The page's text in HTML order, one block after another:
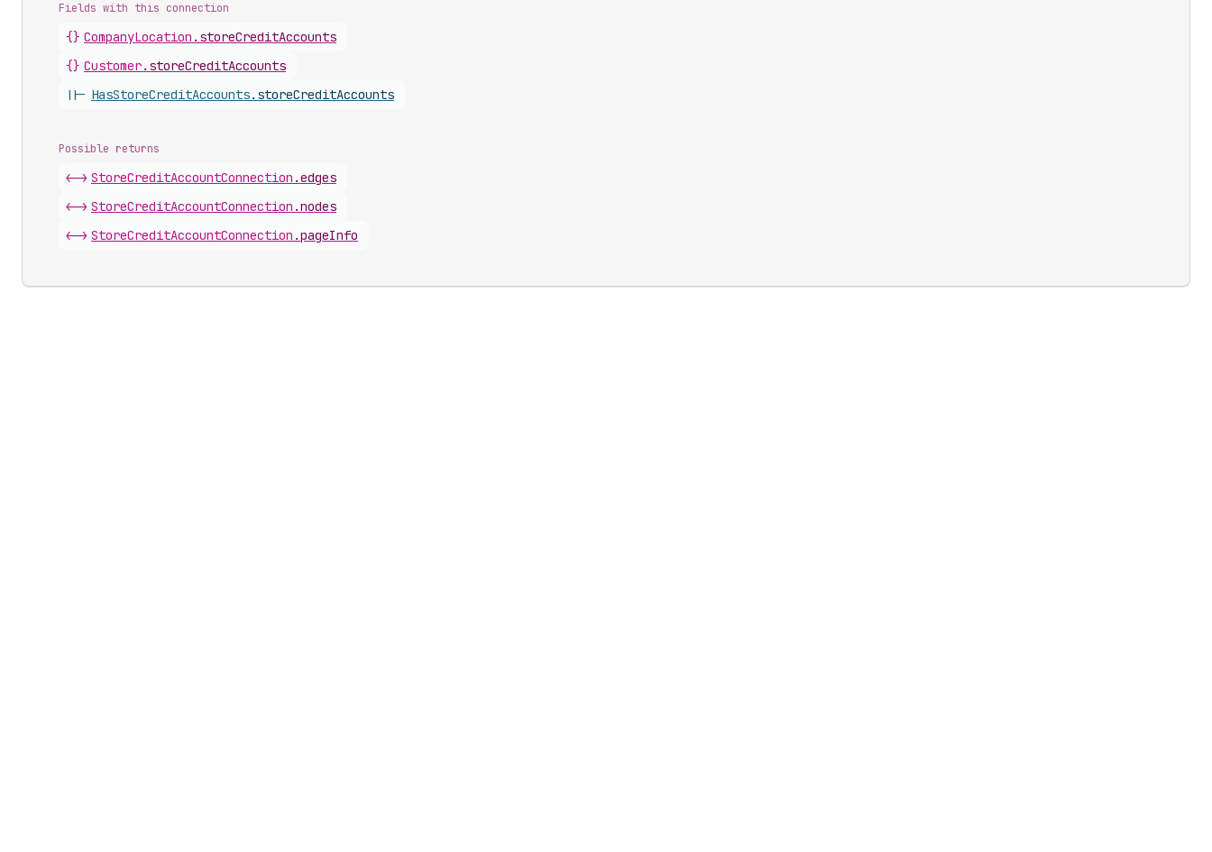
Fields with this connection
{} CompanyLocation . storeCreditAccounts
{} Customer. storeCreditAccounts
||- HasStoreCreditAccounts. storeCreditAccounts
Possible returns
<-> StoreCreditAccountConnection .edges
<-> StoreCreditAccountConnection .nodes
<-> StoreCreditAccountConnection .pageInfo